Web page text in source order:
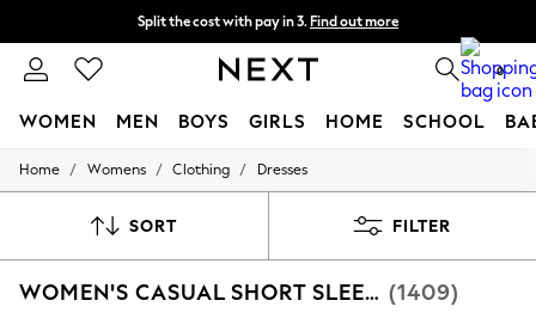
Split the cost with pay in 3. Find out more
Next day delivery - order by 11pm. T&Cs apply 0
WOMEN MEN BOYS GIRLS HOME SCHOOL
For You
New In & Trending
Top Picks
Home / Womens / Clothing / Dresses
SORT FILTER
WOMEN'S CASUAL SHORT SLEEVE DRESSES (1409)